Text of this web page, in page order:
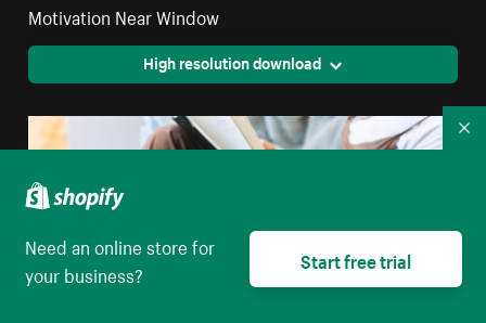
Motivation Near Window
High resolution download
Need an online store for
your business?
Start free trial